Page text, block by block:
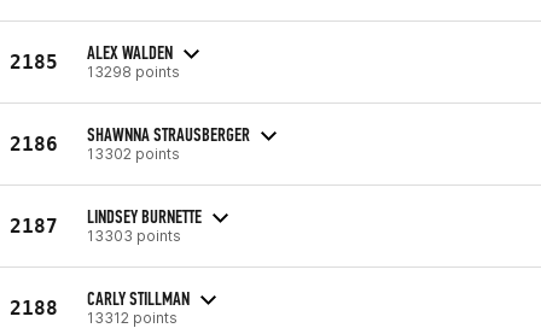
2185 ALEX WALDEN
13298 points
2186 SHAWNNA STRAUSBERGER
13302 points
2187 LINDSEY BURNETTE
13303 points
2188 CARLY STILLMAN
13312 points